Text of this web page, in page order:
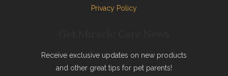
Privacy Policy
Receive exclusive updates on new products
and other great tips for pet parents!